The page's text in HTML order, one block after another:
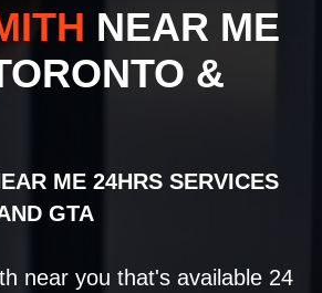
NEAR ME
&
ME 24HRS SERVICES
GTA
near you that's available 24